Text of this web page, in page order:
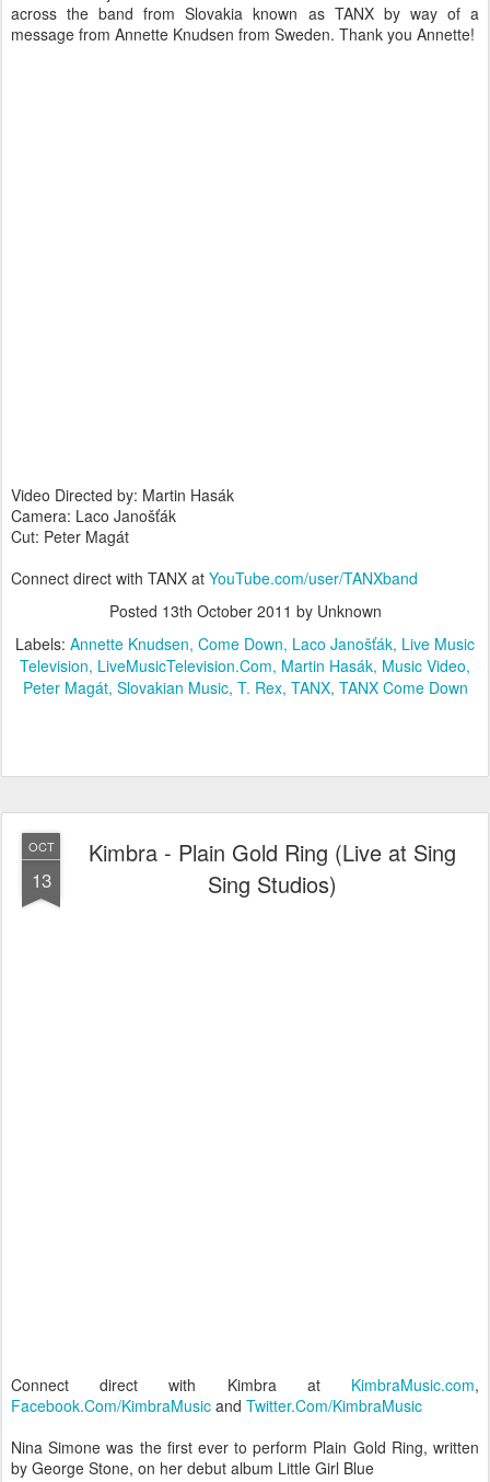
across the band from Slovakia known as TANX by way of a
message from Annette Knudsen from Sweden. Thank you Annette!
Video Directed by: Martin Hasák
Camera: Laco Janošťák
Cut: Peter Magát
Connect direct with TANX at YouTube.com/user/TANXband
Posted 13th October 2011 by Unknown
Labels: Annette Knudsen Come Down Laco Janošťák Live Music
Television LiveMusicTelevision.Com Martin Hasák Music Video
Peter Magát Slovakian Music T. Rex TANX TANX Come Down
OCT
13
Kimbra - Plain Gold Ring (Live at Sing
Sing Studios)
Connect direct with Kimbra at KimbraMusic.com,
Facebook.Com/KimbraMusic and Twitter.Com/KimbraMusic
Nina Simone was the first ever to perform Plain Gold Ring, written
by George Stone, on her debut album Little Girl Blue